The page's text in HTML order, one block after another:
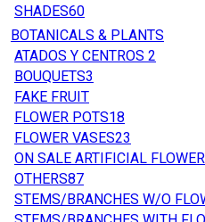
SHADES60
BOTANICALS & PLANTS
ATADOS Y CENTROS 2
BOUQUETS3
FAKE FRUIT
FLOWER POTS18
FLOWER VASES23
ON SALE ARTIFICIAL
OTHERS87
STEMS/BRANCHES W/O